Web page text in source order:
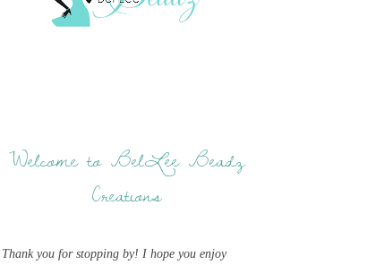
Welcome to BelLee Beadz
Creations
Thank you for stopping by! I hope you enjoy